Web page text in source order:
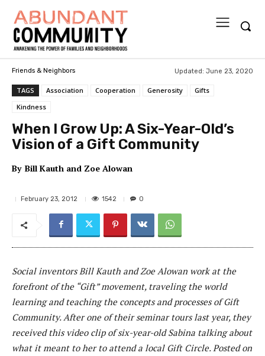
Friends & Neighbors Updated: June 23, 2020
TAGS Association Cooperation Generosity
Gifts
Kindness
When I Grow Up: A Six-Year-Old’s
Vision of a Gift Community
By Bill Kauth and Zoe Alowan
February 23, 2012 1542 0
Social inventors Bill Kauth and Zoe Alowan work at the
forefront of the “Gift” movement, traveling the world
learning and teaching the concepts and processes of Gift
Community. After one of their seminar tours last year, they
received this video clip of six-year-old Sabina talking about
what it meant to her to attend a local Gift Circle. Posted on